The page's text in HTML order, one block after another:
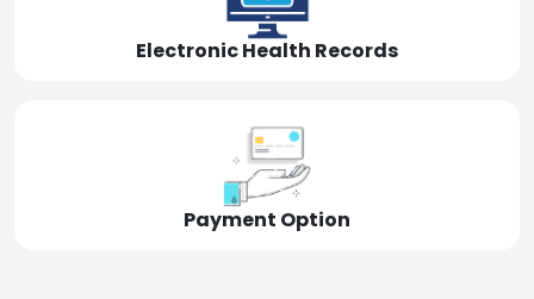
Electronic Health Records
Payment Option